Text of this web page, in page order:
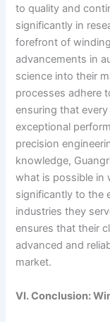
to quality and
significantly in
forefront of
advancements in
science into their
processes adhere
ensuring that
exceptional
precision
knowledge,
what is possible in
significantly to the
industries they
ensures that their
advanced and
market.
VI. Conclusion: